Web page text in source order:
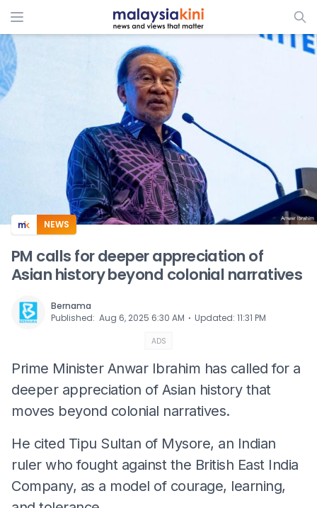
ADS
NEWS
PM calls for deeper appreciation of
Asian history beyond colonial narratives
Bernama
Published: Aug 6, 2025 6:30 AM ⋅ Updated: 11:31 PM
ADS
Prime Minister Anwar Ibrahim has called for a
deeper appreciation of Asian history that
moves beyond colonial narratives.
He cited Tipu Sultan of Mysore, an Indian
ruler who fought against the British East India
Company, as a model of courage, learning,